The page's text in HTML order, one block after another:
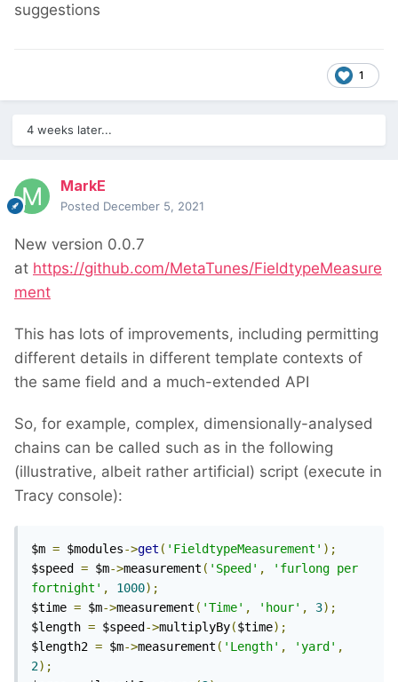
suggestions
1
4 weeks later...
MarkE
Posted December 5, 2021
New version 0.0.7
at https://github.com/MetaTunes/FieldtypeMeasure
ment
This has lots of improvements, including permitting
different details in different template contexts of
the same field and a much-extended API
So, for example, complex, dimensionally-analysed
chains can be called such as in the following
(illustrative, albeit rather artificial) script (execute in
Tracy console):
$m = $modules->get ( 'FieldtypeMeasurement' );
$speed = $m->measurement ( 'Speed' ,
'furlong per
fortnight' , 1000);
$time = $m->measurement ( 'Time' , 'hour' , 3);
$length = $speed ->multiplyBy($time);
$length2 = $m->measurement ( 'Length' , 'yard' ,
2);